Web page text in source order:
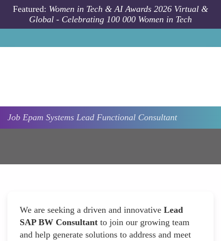
Skip to main content
Featured: Women in Tech & AI Awards 2026 Virtual &
Global - Celebrating 100 000 Women in Tech
Job Epam Systems Lead Functional Consultant
We are seeking a driven and innovative Lead
SAP BW Consultant to join our growing team
and help generate solutions to address and meet